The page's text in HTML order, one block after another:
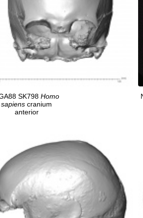
SK798 Homo
sapiens cranium
anterior